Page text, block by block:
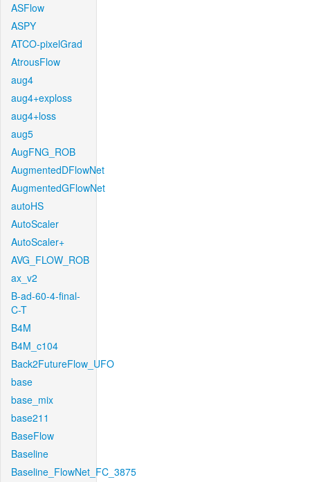
ASFlow
ASPY
ATCO-pixelGrad
AtrousFlow
aug4
aug4+exploss
aug4+loss
aug5
AugFNG_ROB
AugmentedDFlowNet
AugmentedGFlowNet
autoHS
AutoScaler
AutoScaler+
AVG_FLOW_ROB
ax_v2
B-ad-60-4-final-
C-T
B4M
B4M_c104
Back2FutureFlow_UFO
base
base_mix
base211
BaseFlow
Baseline
Baseline_FlowNet_FC_3875